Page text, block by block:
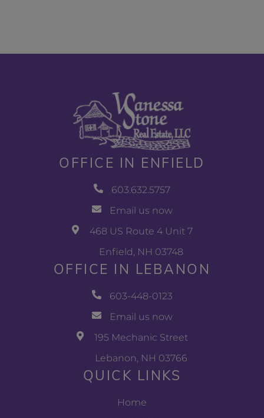
OFFICE IN ENFIELD
603.632.5757
Email us now
468 US Route 4 Unit 7
Enfield, NH 03748
OFFICE IN LEBANON
603-448-0123
Email us now
195 Mechanic Street
Lebanon, NH 03766
QUICK LINKS
Home